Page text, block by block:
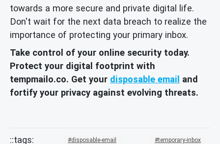
towards a more secure and private digital life.
Don't wait for the next data breach to realize the
importance of protecting your primary inbox.
Take control of your online security today.
Protect your digital footprint with
tempmailo.co. Get your disposable email and
fortify your privacy against evolving threats.
disposable-email
temporary-inbox